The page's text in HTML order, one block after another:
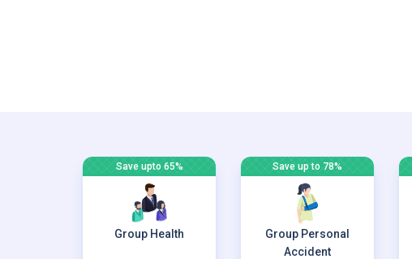
Save upto 65%
Group Health
Save up to 78%
Group Personal
Accident